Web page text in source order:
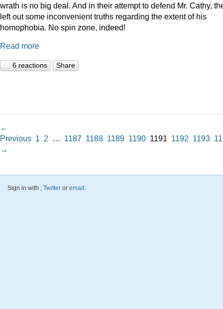
wrath is no big deal. And in their attempt to defend Mr. Cathy,
left out some inconvenient truths regarding the extent of his
homophobia. No spin zone, indeed!
Read more
6 reactions Share
←
Previous 1 2 … 1187 1188 1189 1190 1191 1192 1193
→
Sign in with , Twitter or email .